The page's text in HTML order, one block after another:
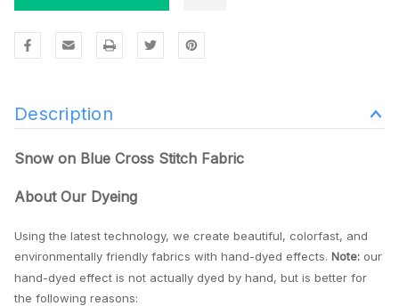
Description
Snow on Blue Cross Stitch Fabric
About Our Dyeing
Using the latest technology, we create beautiful, colorfast, and
environmentally friendly fabrics with hand-dyed effects. Note: our
hand-dyed effect is not actually dyed by hand, but is better for
the following reasons: